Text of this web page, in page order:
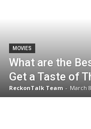
MOVIES
What are the
Get a Taste of
ReckonTalk Team - March